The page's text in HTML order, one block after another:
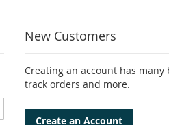
New Customers
Creating an account has
track orders and more.
Create an Account